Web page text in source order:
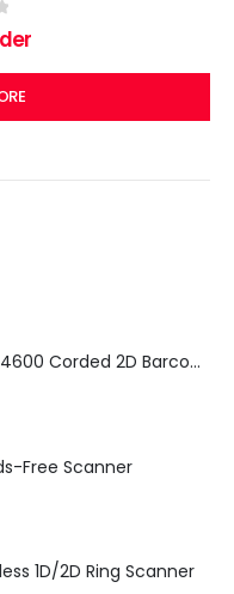
Datalogic Gryphon I 4600 Corded 2D Barcode Scanner
Free Scanner
1D/2D Ring Scanner